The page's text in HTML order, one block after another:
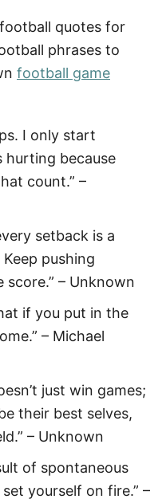
quotes for
phrases to
football game
I only start
because
count.” –
setback is a
pushing
– Unknown
if you put in the
– Michael
just win games;
their best selves,
– Unknown
of spontaneous
yourself on fire.” –